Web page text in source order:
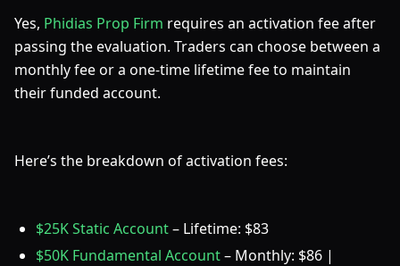
Yes, Phidias Prop Firm requires an activation fee after
passing the evaluation. Traders can choose between a
monthly fee or a one-time lifetime fee to maintain
their funded account.
Here’s the breakdown of activation fees:
$25K Static Account– Lifetime: $83
$50K Fundamental Account– Monthly: $86 |